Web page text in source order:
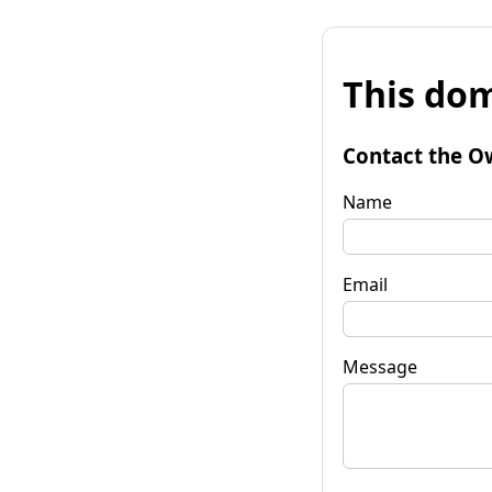
This
Contact the
Name
Email
Message